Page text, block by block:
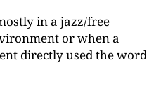
in a jazz/free
or when a
directly used the word